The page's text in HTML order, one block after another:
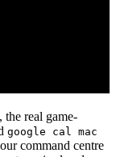
the real game-
google cal mac
command centre